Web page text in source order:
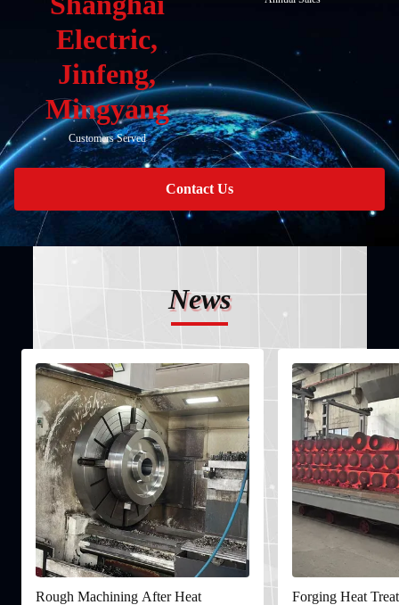
Electric,
Jinfeng,
Mingyang
Customers Served
Contact Us
News
Forging Heat Treatment: Differences
Ultrasonic